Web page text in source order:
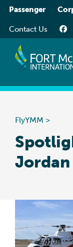
Please
This
website
includes
accessibility
Passenger
Contact Us
FlyYMM >
Jordan